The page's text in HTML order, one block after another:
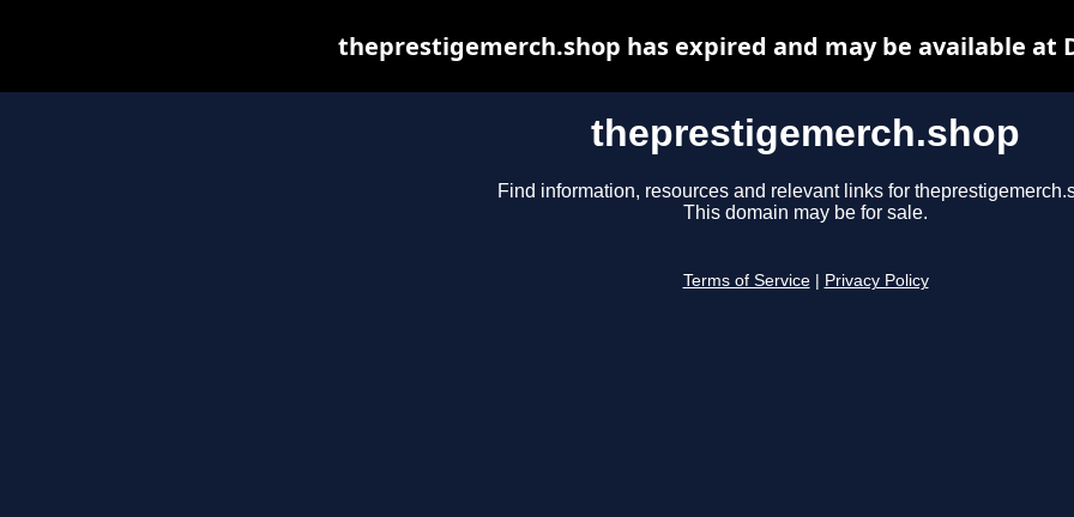
theprestigemerch.shop
Find information, resources and relevant links for
This domain may be for sale.
Terms of Service Privacy Policy
theprestigemerch.shop has expired and may be available at